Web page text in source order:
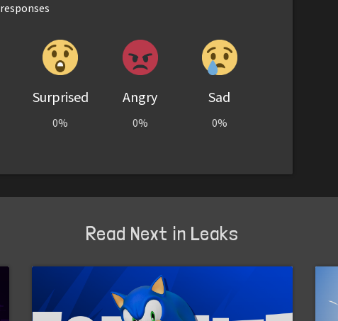
responses
Surprised
0%
Angry
0%
Sad
0%
Read Next in Leaks